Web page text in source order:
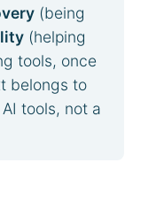
(being
(helping
tools, once
belongs to
tools, not a